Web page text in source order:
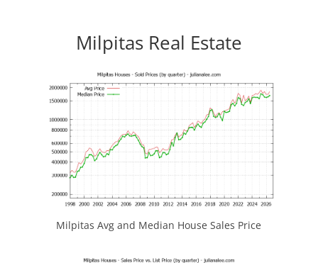
Milpitas Real Estate
Milpitas Avg and Median House Sales Price